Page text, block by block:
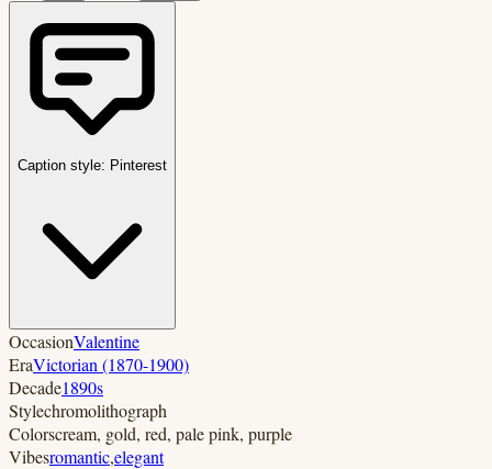
Caption style: Pinterest
OccasionValentine
EraVictorian (1870-1900)
Decade1890s
Stylechromolithograph
Colorscream, gold, red, pale pink, purple
Vibesromantic,elegant